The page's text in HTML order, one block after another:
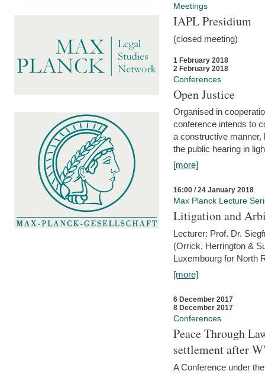
Meetings
IAPL Presidium
(closed meeting)
1 February 2018
2 February 2018
Conferences
Open Justice
Organised in
conference intends to
a constructive manner,
the public hearing in
[more]
16:00 / 24 January 2018
Max Planck Lecture
Litigation and
Lecturer: Prof. Dr.
(Orrick, Herrington &
Luxembourg for North
[more]
6 December 2017
8 December 2017
Conferences
Peace Through
settlement after
A Conference under